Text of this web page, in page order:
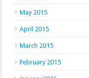
May 2015
April 2015
March 2015
February 2015